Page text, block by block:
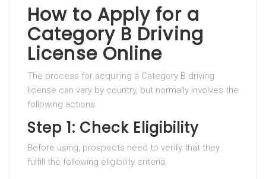
How to Apply for a
Category B Driving
License Online
The process for acquiring a Category B driving
license can vary by country, but normally involves the
following actions:
Step 1: Check Eligibility
Before using, prospects need to verify that they
fulfill the following eligibility criteria: